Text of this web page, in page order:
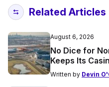
Related Articles
August 6, 2026
No Dice for
Keeps Its
Written by Devin